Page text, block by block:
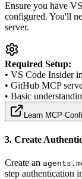
Ensure you have
configured. You'll
server.
Required Setup:
• VS Code Insider
• GitHub MCP
• Basic
Learn MCP
3. Create
Create an
step authentication